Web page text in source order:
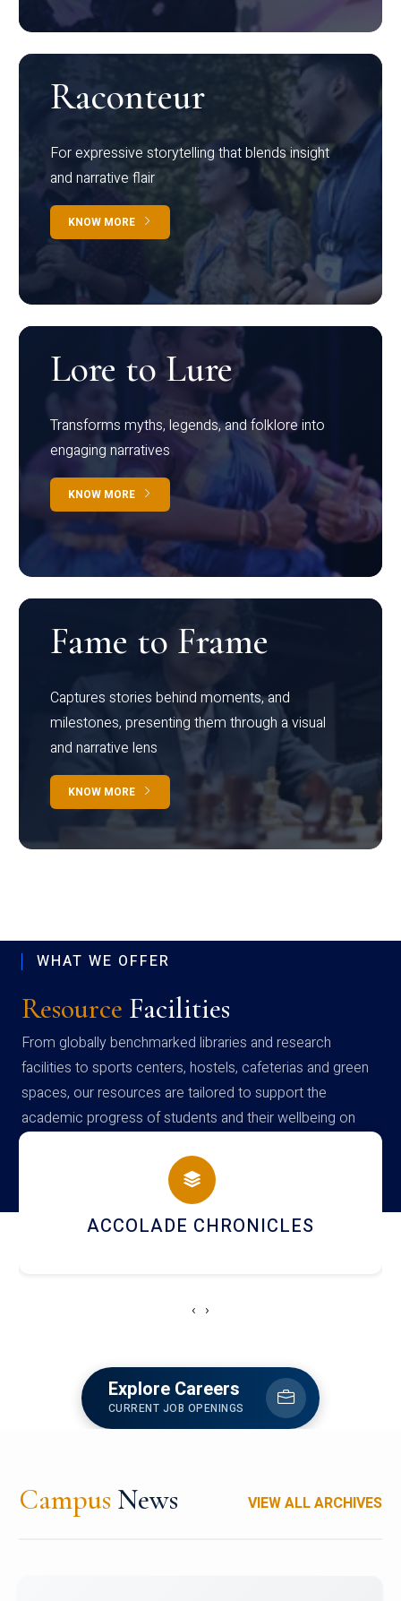
Raconteur
For expressive storytelling that blends insight
and narrative flair
KNOW MORE
Lore to Lure
Transforms myths, legends, and folklore into
engaging narratives
KNOW MORE
Fame to Frame
Captures stories behind moments, and
milestones, presenting them through a visual
and narrative lens
KNOW MORE
WHAT WE OFFER
Resource Facilities
From globally benchmarked libraries and research
facilities to sports centers, hostels, cafeterias and green
spaces, our resources are tailored to support the
academic progress of students and their wellbeing on
campus
LIBRARY
‹ ›
Explore Careers
CURRENT JOB OPENINGS
Campus News VIEW ALL ARCHIVES